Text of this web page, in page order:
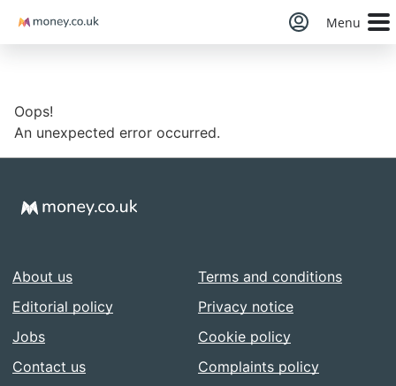
Money Menu
Oops!
An unexpected error occurred.
About us
Editorial policy
Jobs
Contact us
Terms and conditions
Privacy notice
Cookie policy
Complaints policy